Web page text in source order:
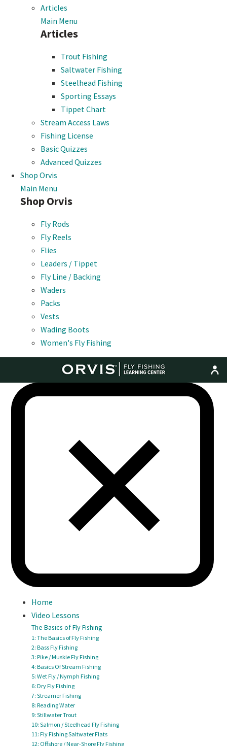
Articles
Main Menu
Articles
Trout Fishing
Saltwater Fishing
Steelhead Fishing
Sporting Essays
Tippet Chart
Stream Access Laws
Fishing License
Basic Quizzes
Advanced Quizzes
Shop Orvis
Main Menu
Shop Orvis
Fly Rods
Fly Reels
Flies
Leaders / Tippet
Fly Line / Backing
Waders
Packs
Vests
Wading Boots
Women's Fly Fishing
Home
Video Lessons
The Basics of Fly Fishing
1: The Basics of Fly Fishing
2: Bass Fly Fishing
3: Pike / Muskie Fly Fishing
4: Basics Of Stream Fishing
5: Wet Fly / Nymph Fishing
6: Dry Fly Fishing
7: Streamer Fishing
8: Reading Water
9: Stillwater Trout
10: Salmon / Steelhead Fly Fishing
11: Fly Fishing Saltwater Flats
12: Offshore / Near-Shore Fly Fishing